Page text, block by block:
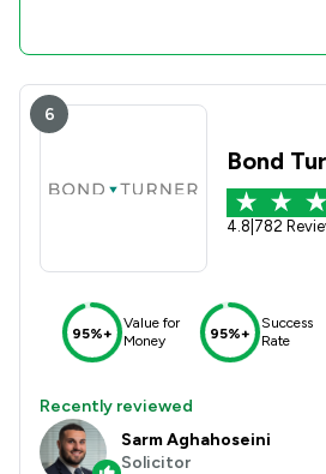
6
Bond
4.8 782
95%+
Value for
Money
95%+
Success
Rate
Recently reviewed
Sarm Aghahoseini
Solicitor